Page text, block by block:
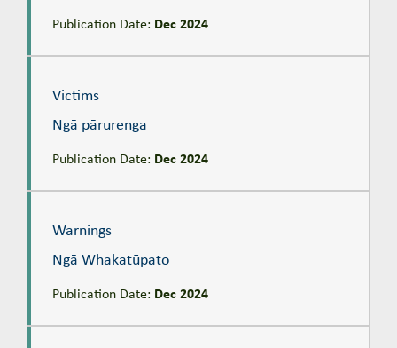
Publication Date: Dec 2024
Victims
Ngā pārurenga
Publication Date: Dec 2024
Warnings
Ngā Whakatūpato
Publication Date: Dec 2024